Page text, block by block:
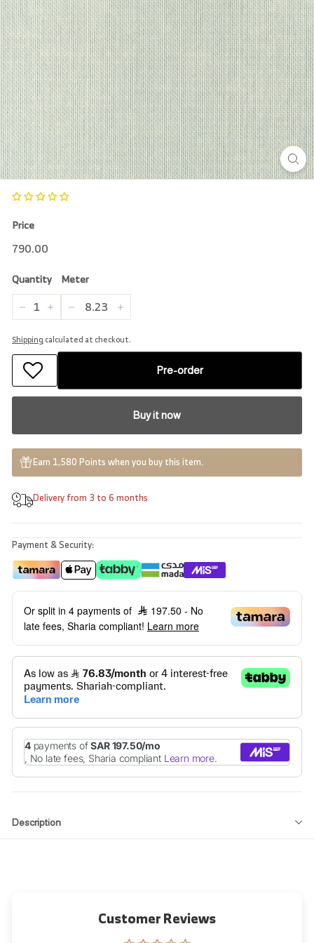
r
e
Price
Regular
790.00
Quantity Meter
Shippingcalculated at checkout.
Pre-order
Buy it now
Earn 1,580 Points when you buy this item.
Delivery from 3 to 6 months
Payment & Security:
Or split in 4 payments of 197.50 - No
late fees, Sharia compliant! Learn more
Description
Customer Reviews